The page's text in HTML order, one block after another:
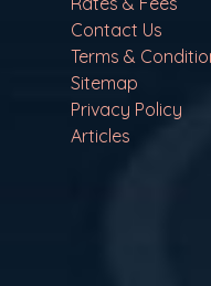
Contact Us
Terms &
Sitemap
Privacy Policy
Articles